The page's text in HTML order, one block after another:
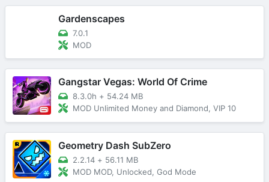
Gardenscapes
7.0.1
MOD
Gangstar Vegas: World Of Crime
8.3.0h + 54.24 MB
MOD Unlimited Money and Diamond, VIP 10
Geometry Dash SubZero
2.2.14 + 56.11 MB
MOD MOD, Unlocked, God Mode